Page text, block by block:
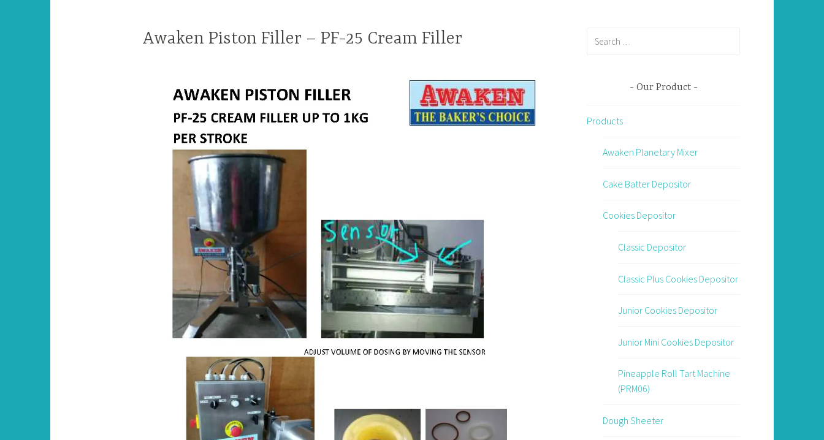
Awaken Piston Filler – PF-25 Cream Filler
Our Product
Products
Awaken Planetary Mixer
Cake Batter Depositor
Cookies Depositor
Classic Depositor
Classic Plus Cookies Depositor
Junior Cookies Depositor
Junior Mini Cookies Depositor
Pineapple Roll Tart Machine
(PRM06)
Dough Sheeter